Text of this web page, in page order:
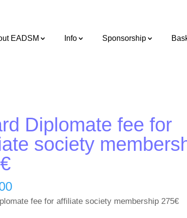
EADSM Info Sponsorship
Diplomate fee for
society
fee for affiliate society membership 275€